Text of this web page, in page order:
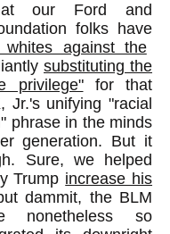
our Ford and
folks have
whites against the
substituting the
privilege"for that
Jr.'s unifying "racial
phrase in the minds
generation. But it
Sure, we helped
Trump increase his
dammit, the BLM
nonetheless so